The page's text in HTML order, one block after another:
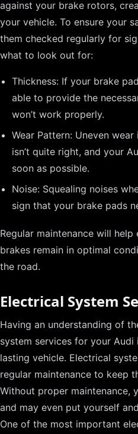
against your brake rotors,
your vehicle. To ensure your
them checked regularly for
what to look out for:
Thickness: If your brake
able to provide the
won’t work properly.
Wear Pattern: Uneven
isn’t quite right, and your
soon as possible.
Noise: Squealing noises
sign that your brake pads
Regular maintenance will help
brakes remain in optimal
the road.
Electrical System
Having an understanding of
system services for your
lasting vehicle. Electrical
regular maintenance to keep
Without proper maintenance,
and may even put yourself
One of the most important